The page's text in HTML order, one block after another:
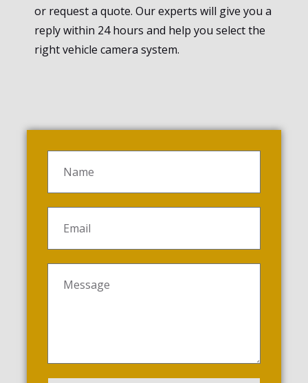
or request a quote. Our experts will give you a
reply within 24 hours and help you select the
right vehicle camera system.